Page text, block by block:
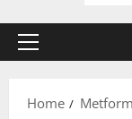
Primary
Home